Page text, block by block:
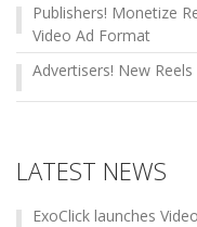
Publishers! Monetize
Video Ad Format
Advertisers! New
LATEST NEWS
ExoClick launches